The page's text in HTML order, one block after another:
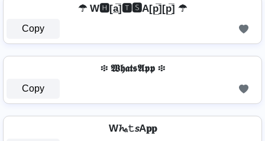
☂ W🅷[a̲̅]🆃🆂A[p̲̅][p̲̅] ☂
Copy
፨ 𝖂𝖍𝖆𝖙𝖘𝕬𝖕𝖕 ፨
Copy
W𝓱ₐ𝚝𝘴A𝐩𝐩